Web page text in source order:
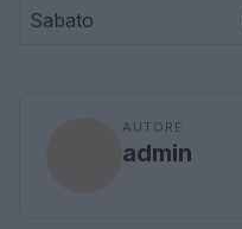
Sabato
AUTORE
admin